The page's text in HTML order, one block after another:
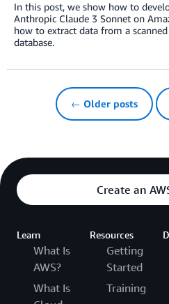
In this post, we show how to
Anthropic Claude 3 Sonnet on
how to extract data from a
database.
← Older posts
Create an
Learn
What Is
AWS?
What Is
Resources
Getting
Started
Training